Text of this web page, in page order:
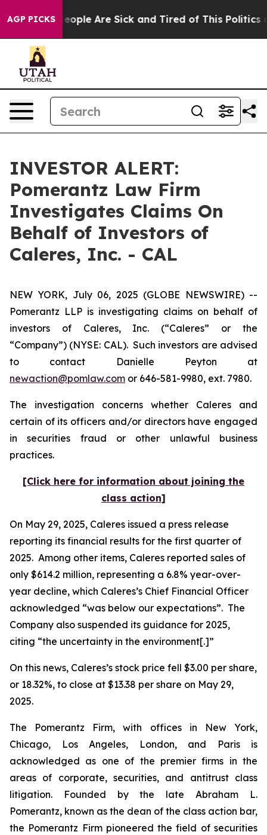
AGP PICKS
Win: “People Are Sick and Tired of This Politics
INVESTOR ALERT:
Pomerantz Law Firm
Investigates Claims On
Behalf of Investors of
Caleres, Inc. - CAL
NEW YORK, July 06, 2025 (GLOBE NEWSWIRE) --
Pomerantz LLP is investigating claims on behalf of
investors of Caleres, Inc. (“Caleres” or the
“Company”) (NYSE: CAL). Such investors are advised
to contact Danielle Peyton at
newaction@pomlaw.com or 646-581-9980, ext. 7980.
The investigation concerns whether Caleres and
certain of its officers and/or directors have engaged
in securities fraud or other unlawful business
practices.
[Click here for information about joining the
class action]
On May 29, 2025, Caleres issued a press release
reporting its financial results for the first quarter of
2025. Among other items, Caleres reported sales of
only $614.2 million, representing a 6.8% year-over-
year decline, which Caleres’s Chief Financial Officer
acknowledged “was below our expectations”. The
Company also suspended its guidance for 2025,
citing “the uncertainty in the environment[.]”
On this news, Caleres’s stock price fell $3.00 per share,
or 18.32%, to close at $13.38 per share on May 29,
2025.
The Pomerantz Firm, with offices in New York,
Chicago, Los Angeles, London, and Paris is
acknowledged as one of the premier firms in the
areas of corporate, securities, and antitrust class
litigation. Founded by the late Abraham L.
Pomerantz, known as the dean of the class action bar,
the Pomerantz Firm pioneered the field of securities